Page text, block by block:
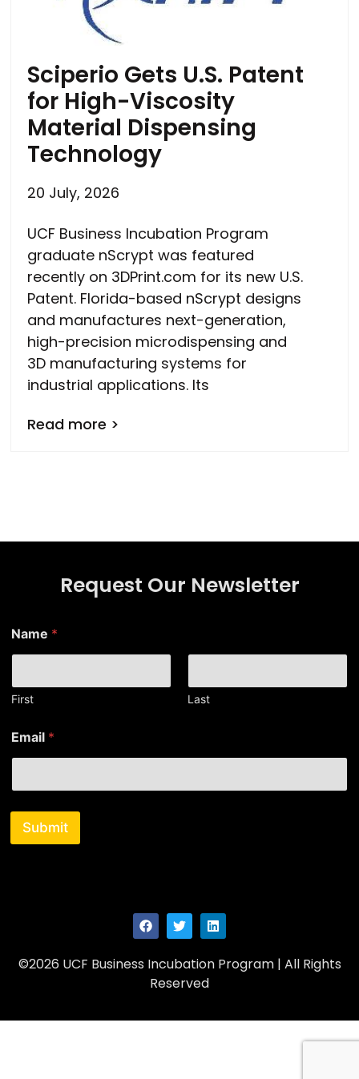
Sciperio Gets U.S. Patent
for High-Viscosity
Material Dispensing
Technology
20 July, 2026
UCF Business Incubation Program
graduate nScrypt was featured
recently on 3DPrint.com for its new U.S.
Patent. Florida-based nScrypt designs
and manufactures next-generation,
high-precision microdispensing and
3D manufacturing systems for
industrial applications. Its
Read more >
Request Our Newsletter
N
a
e
*
Name *
First Last
Email *
Submit
©2026 UCF Business Incubation Program | All Rights
Reserved